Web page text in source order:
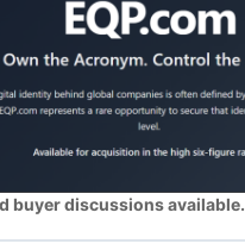
buyer discussions available.